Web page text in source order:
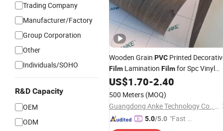
Trading Company
Manufacturer/Factory
Group Corporation
Other
Individuals/SOHO
R&D Capacity
OEM
ODM
Wooden Grain PVC Printed
Film Lamination Filmfor Spc Vinyl
Floor
US$1.70-2.40
500 Meters (MOQ)
Guangdong Anke Technology Co., Ltd
5.0/5.0 "Fast Di